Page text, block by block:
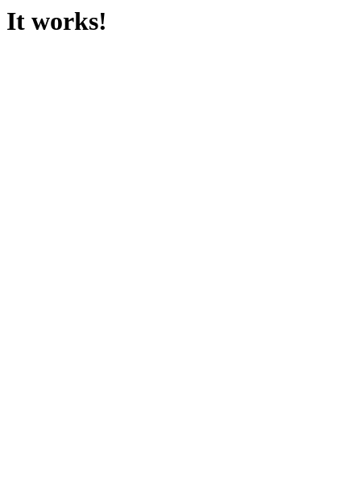
It works!